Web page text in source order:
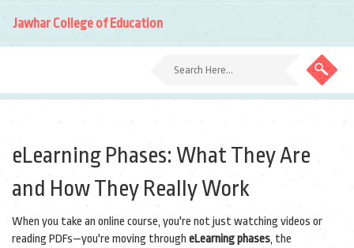
Jawhar College of Education
eLearning Phases: What They Are
and How They Really Work
When you take an online course, you're not just watching videos or
reading PDFs—you're moving through eLearning phases, the